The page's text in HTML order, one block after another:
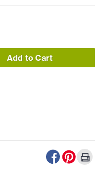
Add to Cart